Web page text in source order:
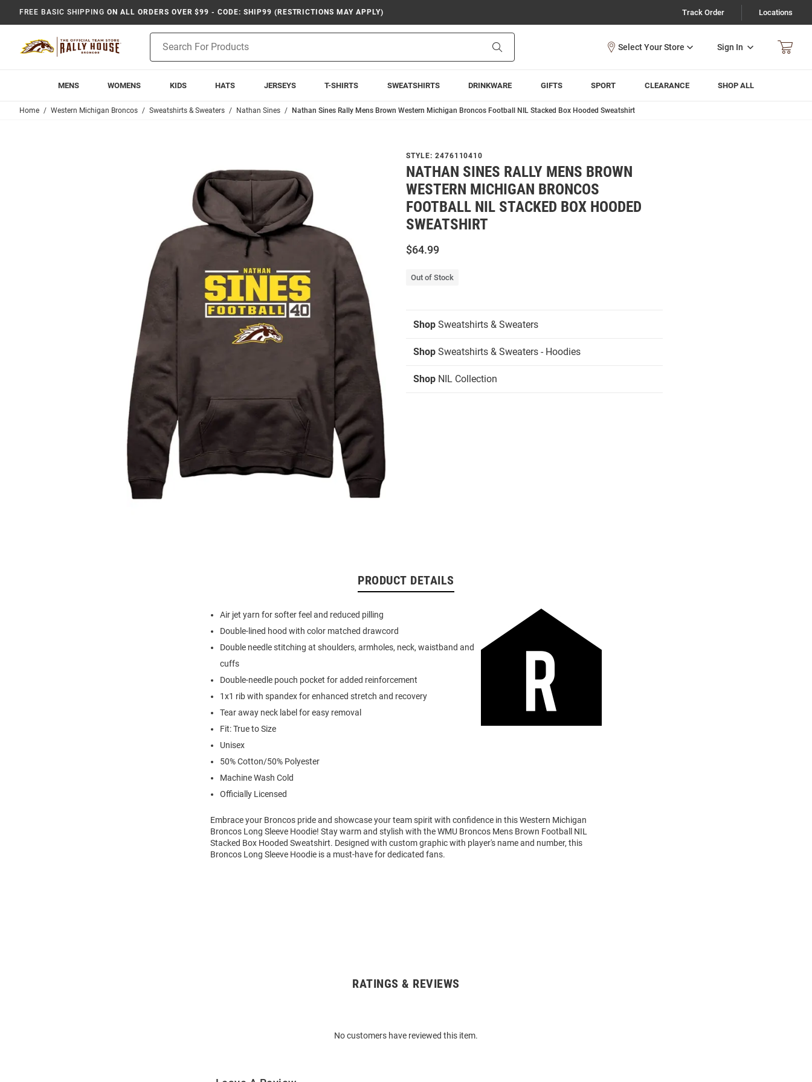
FREE BASIC SHIPPING ON ALL ORDERS OVER $99 - CODE: SHIP99 (RESTRICTIONS MAY APPLY) Track Order Locations
Search
Sign In
MENS WOMENS KIDS HATS JERSEYS T-SHIRTS SWEATSHIRTS DRINKWARE GIFTS SPORT CLEARANCE SHOP ALL
Home Western Michigan Broncos Sweatshirts & Sweaters Nathan Sines Nathan Sines Rally Mens Brown Western Michigan Broncos Football NIL Stacked Box Hooded Sweatshirt
STYLE: 2476110410
NATHAN SINES RALLY MENS BROWN
WESTERN MICHIGAN BRONCOS
FOOTBALL NIL STACKED BOX HOODED
SWEATSHIRT
$64.99
Out of Stock
Shop Sweatshirts & Sweaters
Shop Sweatshirts & Sweaters - Hoodies
Shop NIL Collection
PRODUCT DETAILS
Air jet yarn for softer feel and reduced pilling
Double-lined hood with color matched drawcord
Double needle stitching at shoulders, armholes, neck, waistband and
cuffs
Double-needle pouch pocket for added reinforcement
1x1 rib with spandex for enhanced stretch and recovery
Tear away neck label for easy removal
Fit: True to Size
Unisex
50% Cotton/50% Polyester
Machine Wash Cold
Officially Licensed
Embrace your Broncos pride and showcase your team spirit with confidence in this Western Michigan
Broncos Long Sleeve Hoodie! Stay warm and stylish with the WMU Broncos Mens Brown Football NIL
Stacked Box Hooded Sweatshirt. Designed with custom graphic with player's name and number, this
Broncos Long Sleeve Hoodie is a must-have for dedicated fans.
RATINGS & REVIEWS
No customers have reviewed this item.